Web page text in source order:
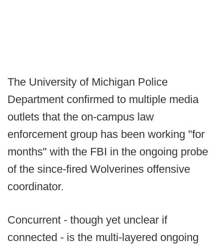
The University of Michigan Police
Department confirmed to multiple media
outlets that the on-campus law
enforcement group has been working "for
months" with the FBI in the ongoing probe
of the since-fired Wolverines offensive
coordinator.
Concurrent - though yet unclear if
connected - is the multi-layered ongoing